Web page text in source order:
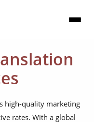
high-quality marketing
rates. With a global